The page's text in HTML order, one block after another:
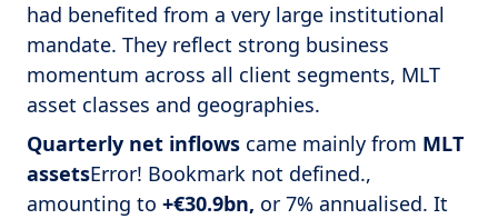
had benefited from a very large institutional
mandate. They reflect strong business
momentum across all client segments, MLT
asset classes and geographies.
Quarterly net inflows came mainly from MLT
assetsError! Bookmark not defined.,
amounting to +€30.9bn, or 7% annualised. It